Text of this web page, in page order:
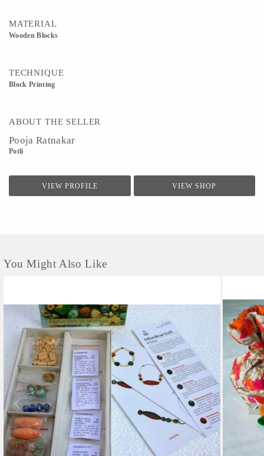
MATERIAL
Wooden Blocks
TECHNIQUE
Block Printing
ABOUT THE SELLER
Pooja Ratnakar
Potli
VIEW PROFILE VIEW SHOP
You Might Also Like